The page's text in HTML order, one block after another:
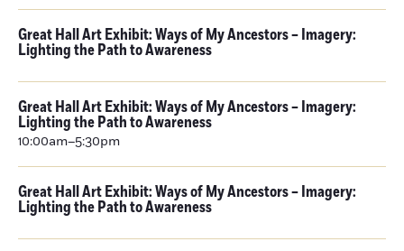
Great Hall Art Exhibit: Ways of My Ancestors – Imagery:
Lighting the Path to Awareness
Great Hall Art Exhibit: Ways of My Ancestors – Imagery:
Lighting the Path to Awareness
10:00am–5:30pm
Great Hall Art Exhibit: Ways of My Ancestors – Imagery:
Lighting the Path to Awareness